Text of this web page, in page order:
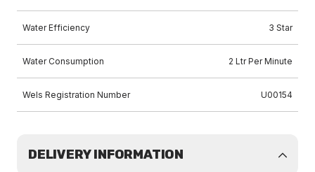
Water Efficiency 3 Star
Water Consumption 2 Ltr Per Minute
Wels Registration Number U00154
DELIVERY INFORMATION